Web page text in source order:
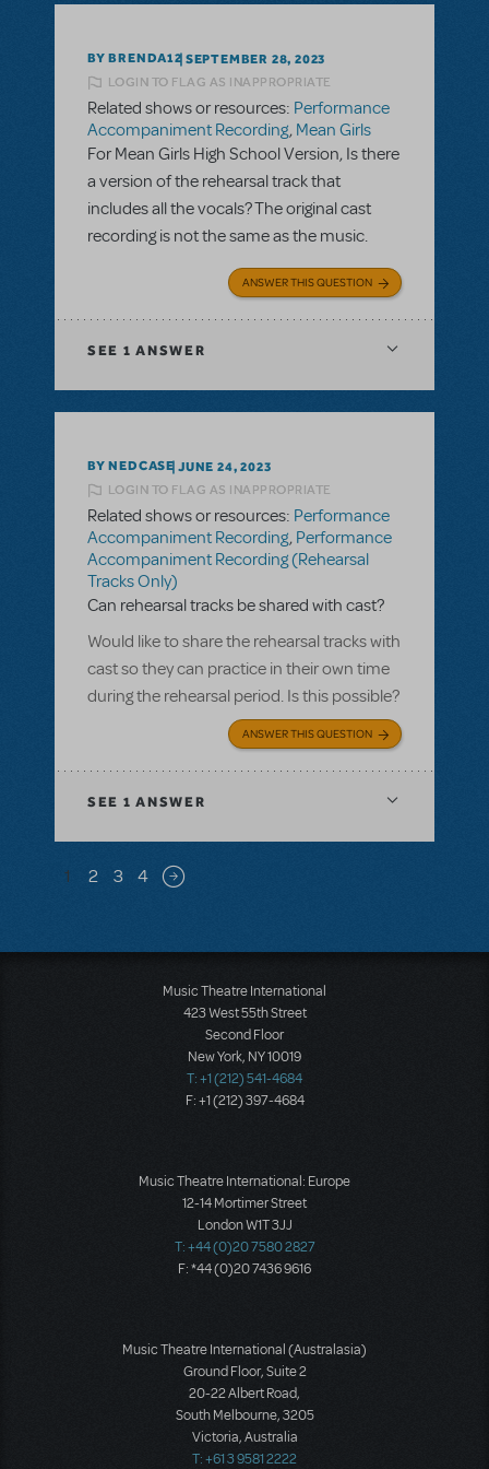
BY BRENDA12 SEPTEMBER 28, 2023
LOGIN TO FLAG AS INAPPROPRIATE
Related shows or resources: Performance
Accompaniment Recording, Mean Girls
For Mean Girls High School Version, Is there
a version of the rehearsal track that
includes all the vocals? The original cast
recording is not the same as the music.
ANSWER THIS QUESTION
SEE 1 ANSWER
BY NEDCASE JUNE 24, 2023
LOGIN TO FLAG AS INAPPROPRIATE
Related shows or resources: Performance
Accompaniment Recording, Performance
Accompaniment Recording (Rehearsal
Tracks Only)
Can rehearsal tracks be shared with cast?
Would like to share the rehearsal tracks with
cast so they can practice in their own time
during the rehearsal period. Is this possible?
ANSWER THIS QUESTION
SEE 1 ANSWER
Pagination
1 2 3 4 Next page
Music Theatre International
423 West 55th Street
Second Floor
New York, NY 10019
T: +1 (212) 541-4684
F: +1 (212) 397-4684
Music Theatre International: Europe
12-14 Mortimer Street
London W1T 3JJ
T: +44 (0)20 7580 2827
F: *44 (0)20 7436 9616
Music Theatre International (Australasia)
Ground Floor, Suite 2
20-22 Albert Road,
South Melbourne, 3205
Victoria, Australia
T: +61 3 9581 2222